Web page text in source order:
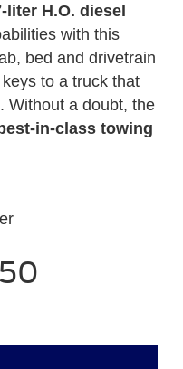
liter H.O. diesel
with this
bed and drivetrain
to a truck that
Without a doubt, the
in-class towing